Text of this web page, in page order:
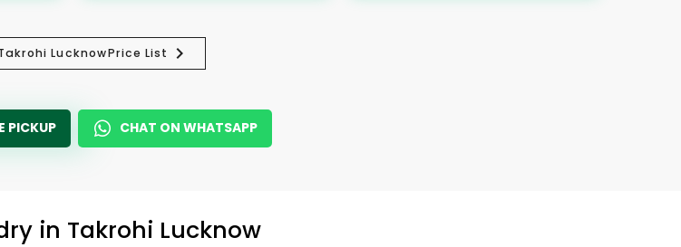
LucknowPrice List
PICKUP CHAT ON WHATSAPP
in Takrohi Lucknow